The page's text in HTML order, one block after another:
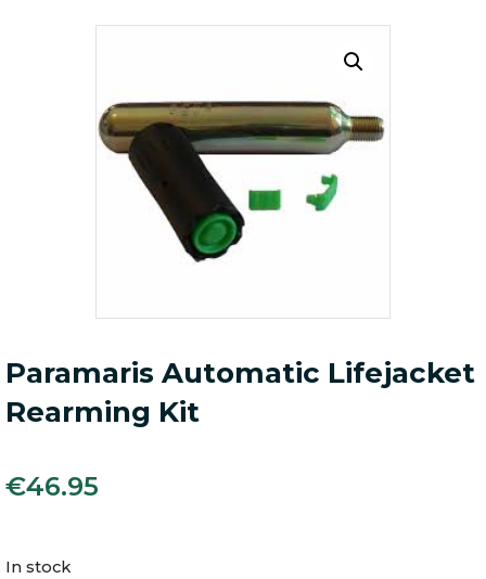
Paramaris Automatic Lifejacket
Rearming Kit
€46.95
In stock